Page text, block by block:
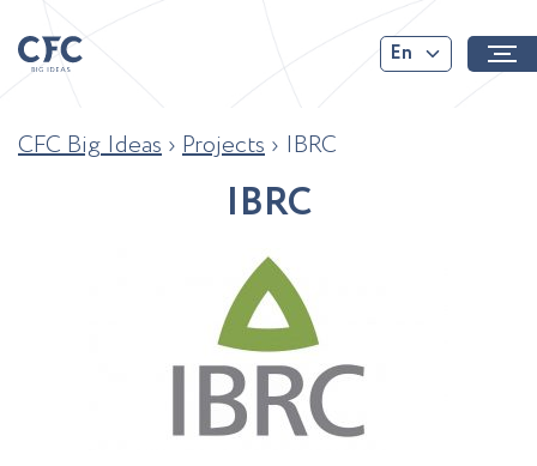
En
CFC Big Ideas › Projects › IBRC
IBRC